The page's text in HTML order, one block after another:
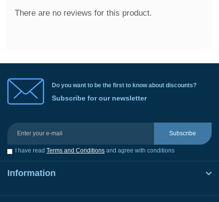
There are no reviews for this product.
Do you want to be the first to know about discounts?
Subscribe for our newsletter
Subscribe
I have read Terms and Conditions and agree with conditions
Information